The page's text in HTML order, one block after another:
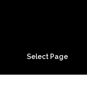
Select Page